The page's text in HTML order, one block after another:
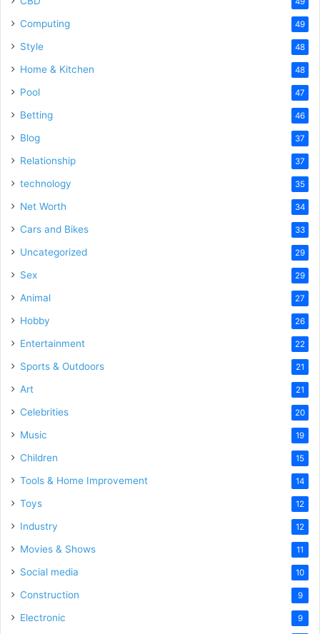
Computing 49
Style 48
Home & Kitchen 48
Pool 47
Betting 46
Blog 37
Relationship 37
technology 35
Net Worth 34
Cars and Bikes 33
Uncategorized 29
Sex 29
Animal 27
Hobby 26
Entertainment 22
Sports & Outdoors 21
Art 21
Celebrities 20
Music 19
Children 15
Tools & Home Improvement 14
Toys 12
Industry 12
Movies & Shows 11
Social media 10
Construction 9
Electronic 9